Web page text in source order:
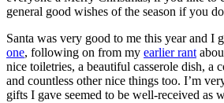
general good wishes of the season if you
Santa was very good to me this year and I
one, following on from my earlier rant
nice toiletries, a beautiful casserole dish, a
and countless other nice things too. I’m
gifts I gave seemed to be well-received as